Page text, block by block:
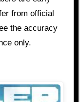
from official
the accuracy
only.